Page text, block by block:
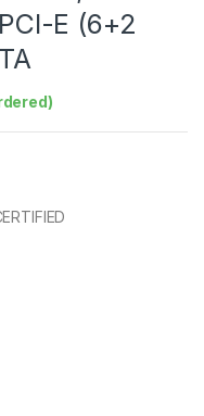
E (6+2